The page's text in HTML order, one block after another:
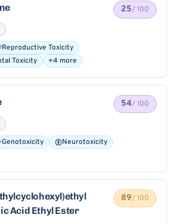
Reproductive Toxicity
Toxicity
+4 more
25/ 100
Genotoxicity
Neurotoxicity
54/ 100
Acid Ethyl Ester
89/ 100